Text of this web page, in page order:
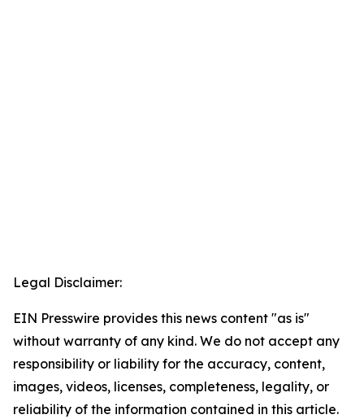
Legal Disclaimer:
EIN Presswire provides this news content "as is"
without warranty of any kind. We do not accept any
responsibility or liability for the accuracy, content,
images, videos, licenses, completeness, legality, or
reliability of the information contained in this article.